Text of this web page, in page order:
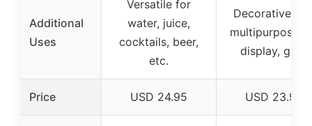
Additional
Uses
Versatile for
water, juice,
cocktails, beer,
etc.
Decorative
multipurpose
display, gifts
Price USD 24.95 USD 23.99